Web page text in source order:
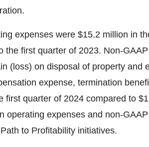
expenses were $15.2 million in
the first quarter of 2023. Non-
(loss) on disposal of property and
expense, termination
first quarter of 2024 compared to
operating expenses and non-
to Profitability initiatives.